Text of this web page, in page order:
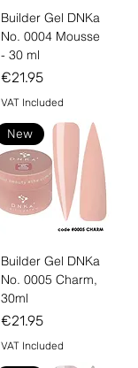
Builder Gel DNKa
No. 0004 Mousse
- 30 ml
Price
€21.95
VAT Included
New
Builder Gel DNKa
No. 0005 Charm,
30ml
Price
€21.95
VAT Included